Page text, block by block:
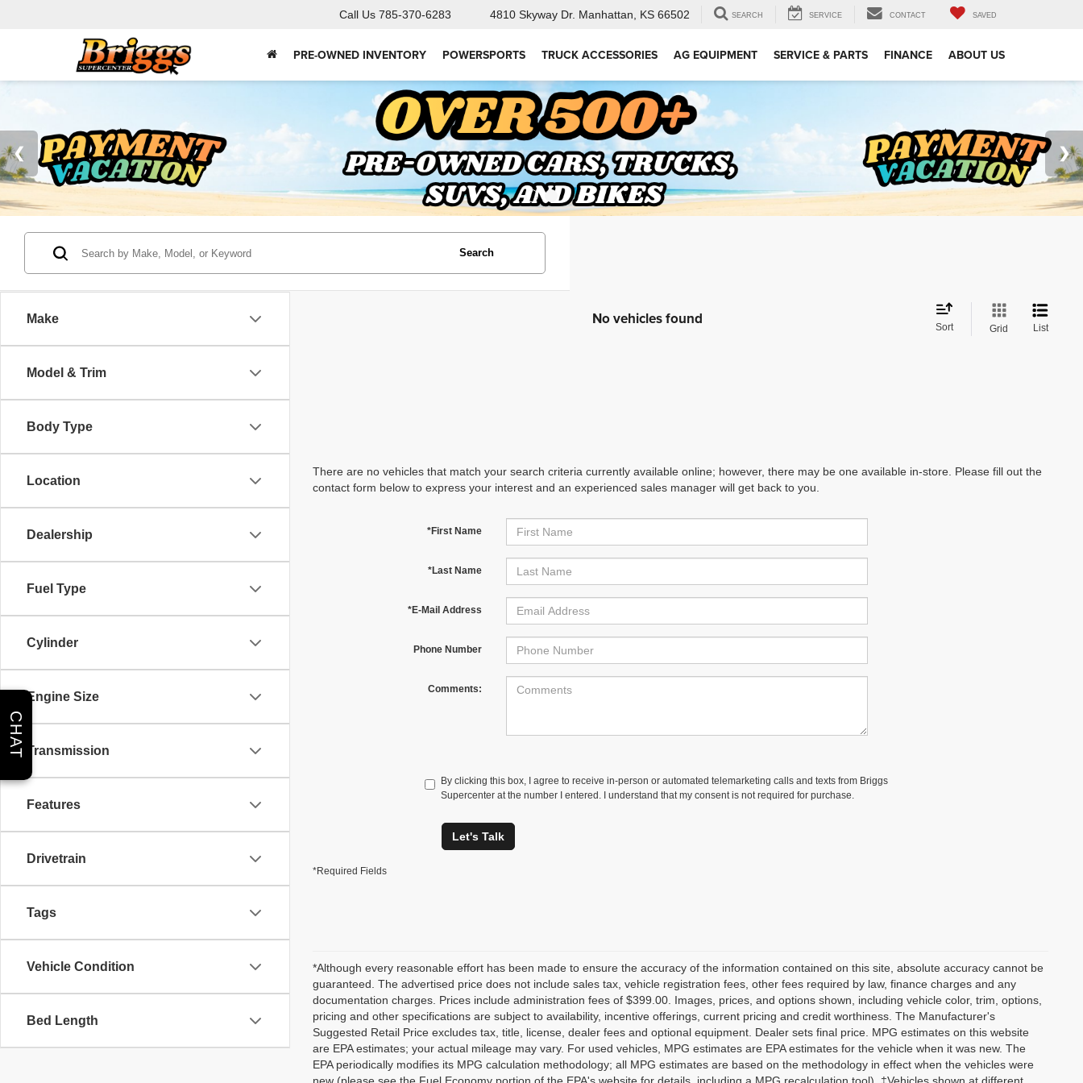
Call Us 785-370-6283 4810 Skyway Dr. Manhattan, KS 66502 SEARCH SERVICE CONTACT SAVED
PRE-OWNED INVENTORY POWERSPORTS TRUCK ACCESSORIES AG EQUIPMENT SERVICE & PARTS FINANCE ABOUT US
Make
Model & Trim
Body Type
Location
Dealership
Fuel Type
Cylinder
Engine Size
Transmission
Features
Drivetrain
Tags
Vehicle Condition
Bed Length
Search
No vehicles found Sort Grid List
There are no vehicles that match your search criteria currently available online; however, there may be one available in-store. Please fill out the
contact form below to express your interest and an experienced sales manager will get back to you.
*First Name
*Last Name
*E-Mail Address
Phone Number
Comments:
By clicking this box, I agree to receive in-person or automated telemarketing calls and texts from Briggs
Supercenter at the number I entered. I understand that my consent is not required for purchase.
Let's Talk
*Required Fields
*Although every reasonable effort has been made to ensure the accuracy of the information contained on this site, absolute accuracy cannot be
guaranteed. The advertised price does not include sales tax, vehicle registration fees, other fees required by law, finance charges and any
documentation charges. Prices include administration fees of $399.00. Images, prices, and options shown, including vehicle color, trim, options,
pricing and other specifications are subject to availability, incentive offerings, current pricing and credit worthiness. The Manufacturer's
Suggested Retail Price excludes tax, title, license, dealer fees and optional equipment. Dealer sets final price. MPG estimates on this website
are EPA estimates; your actual mileage may vary. For used vehicles, MPG estimates are EPA estimates for the vehicle when it was new. The
EPA periodically modifies its MPG calculation methodology; all MPG estimates are based on the methodology in effect when the vehicles were
CHAT